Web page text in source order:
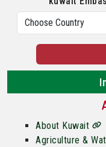
About Kuwait
Agriculture &